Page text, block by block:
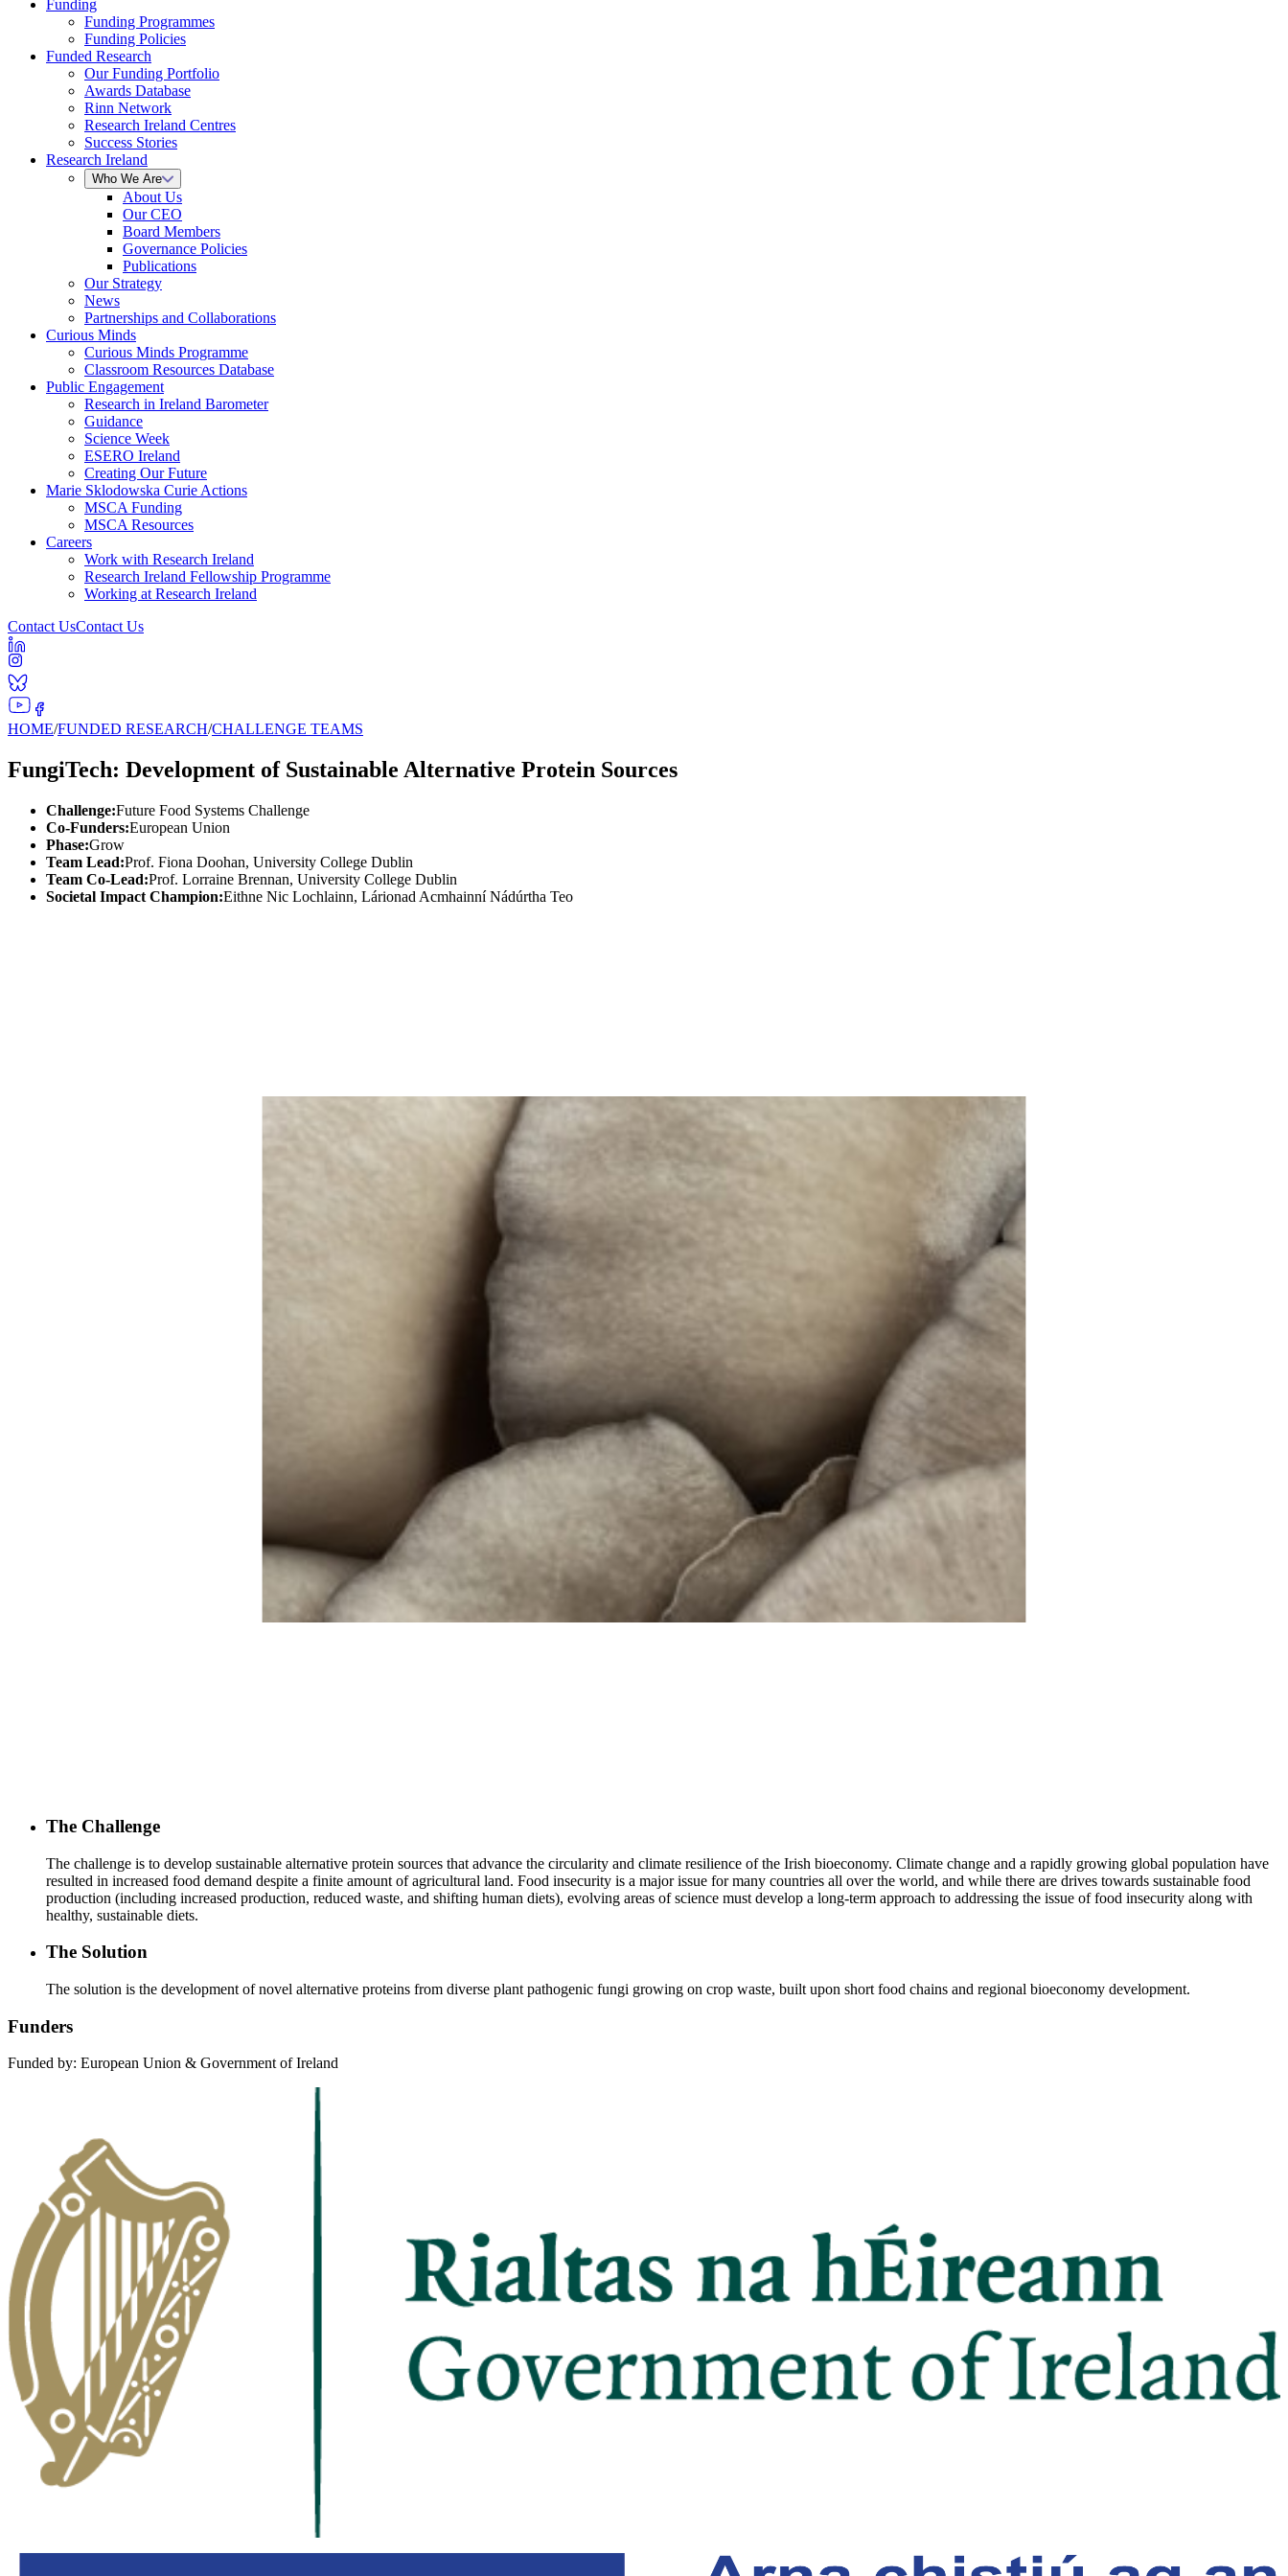
Funding
Funding Programmes
Funding Policies
Funded Research
Our Funding Portfolio
Awards Database
Rinn Network
Research Ireland Centres
Success Stories
Research Ireland
Who We Are
About Us
Our CEO
Board Members
Governance Policies
Publications
Our Strategy
News
Partnerships and Collaborations
Curious Minds
Curious Minds Programme
Classroom Resources Database
Public Engagement
Research in Ireland Barometer
Guidance
Science Week
ESERO Ireland
Creating Our Future
Marie Sklodowska Curie Actions
MSCA Funding
MSCA Resources
Careers
Work with Research Ireland
Research Ireland Fellowship Programme
Working at Research Ireland
Contact UsContact Us
HOME/FUNDED RESEARCH/CHALLENGE TEAMS
FungiTech: Development of Sustainable Alternative Protein Sources
Challenge:Future Food Systems Challenge
Co-Funders:European Union
Phase:Grow
Team Lead:Prof. Fiona Doohan, University College Dublin
Team Co-Lead:Prof. Lorraine Brennan, University College Dublin
Societal Impact Champion:Eithne Nic Lochlainn, Lárionad Acmhainní Nádúrtha Teo
The Challenge
The challenge is to develop sustainable alternative protein sources that advance the circularity and climate resilience of the Irish bioeconomy. Climate change and a rapidly growing global population have
resulted in increased food demand despite a finite amount of agricultural land. Food insecurity is a major issue for many countries all over the world, and while there are drives towards sustainable food
production (including increased production, reduced waste, and shifting human diets), evolving areas of science must develop a long-term approach to addressing the issue of food insecurity along with
healthy, sustainable diets.
The Solution
The solution is the development of novel alternative proteins from diverse plant pathogenic fungi growing on crop waste, built upon short food chains and regional bioeconomy development.
Funders
Funded by: European Union & Government of Ireland